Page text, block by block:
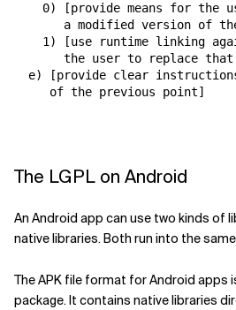
0) [provide means for the
a modified version of
1) [use runtime linking
the user to replace that
e) [provide clear
     of the previous point]
The LGPL on Android
An Android app can use two kinds of
native libraries. Both run into the
The APK file format for Android apps
package. It contains native libraries